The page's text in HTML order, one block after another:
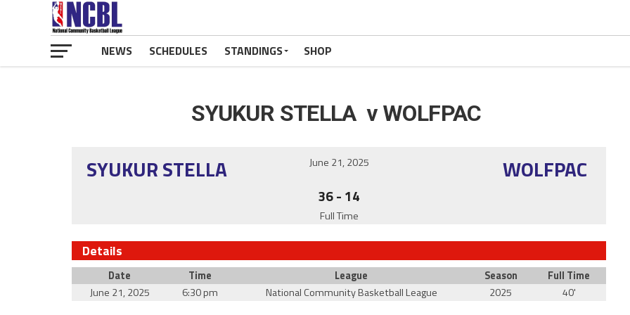
NEWS SCHEDULES STANDINGS SHOP
SYUKUR STELLA v WOLFPAC
SYUKUR STELLA WOLFPAC
June 21, 2025
36- 14
Full Time
Details
Date Time League Season
Full Time
June 21, 2025
6:30 pm National Community Basketball League 2025 40'